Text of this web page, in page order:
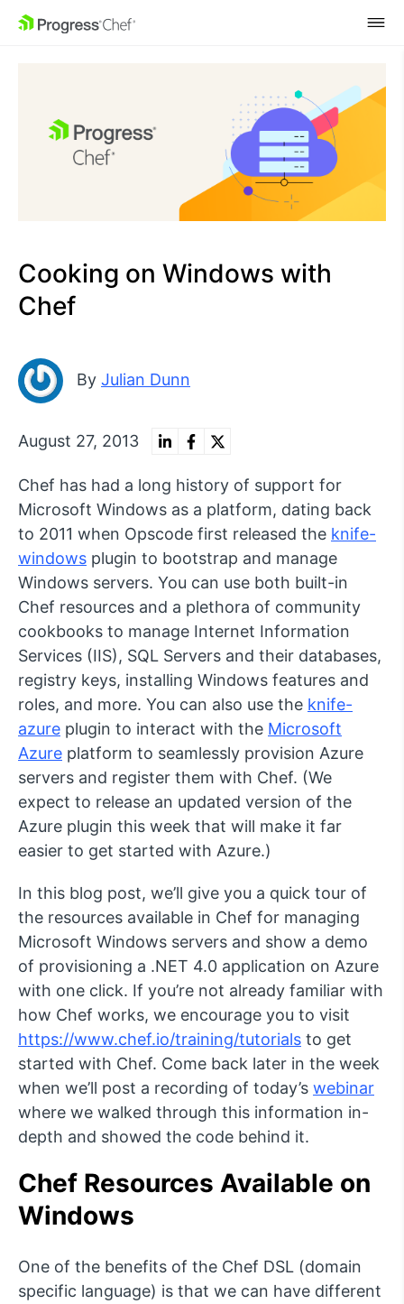
SKIP NAVIGATION
Cooking on Windows with
Chef
By Julian Dunn
August 27, 2013
Chef has had a long history of support for
Microsoft Windows as a platform, dating back
to 2011 when Opscode first released the knife-
windows plugin to bootstrap and manage
Windows servers. You can use both built-in
Chef resources and a plethora of community
cookbooks to manage Internet Information
Services (IIS), SQL Servers and their databases,
registry keys, installing Windows features and
roles, and more. You can also use the knife-
azure plugin to interact with the Microsoft
Azure platform to seamlessly provision Azure
servers and register them with Chef. (We
expect to release an updated version of the
Azure plugin this week that will make it far
easier to get started with Azure.)
In this blog post, we’ll give you a quick tour of
the resources available in Chef for managing
Microsoft Windows servers and show a demo
of provisioning a .NET 4.0 application on Azure
with one click. If you’re not already familiar with
how Chef works, we encourage you to visit
https://www.chef.io/training/tutorials to get
started with Chef. Come back later in the week
when we’ll post a recording of today’s webinar
where we walked through this information in-
depth and showed the code behind it.
Chef Resources Available on
Windows
One of the benefits of the Chef DSL (domain
specific language) is that we can have different